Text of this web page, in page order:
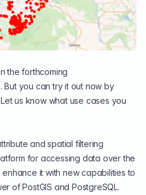
the forthcoming
But you can try it out now by
us know what use cases you
and spatial filtering
for accessing data over the
it with new capabilities to
of PostGIS and PostgreSQL.